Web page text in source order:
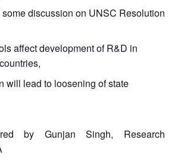
Ask
discussion on UNSC Resolution
affect development of R&D in
will lead to loosening of state
by Gunjan Singh, Research